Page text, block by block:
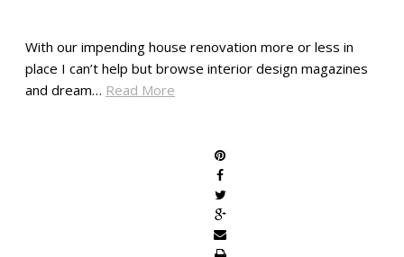
With our impending house renovation more or less in
place I can’t help but browse interior design magazines
and dream… Read More